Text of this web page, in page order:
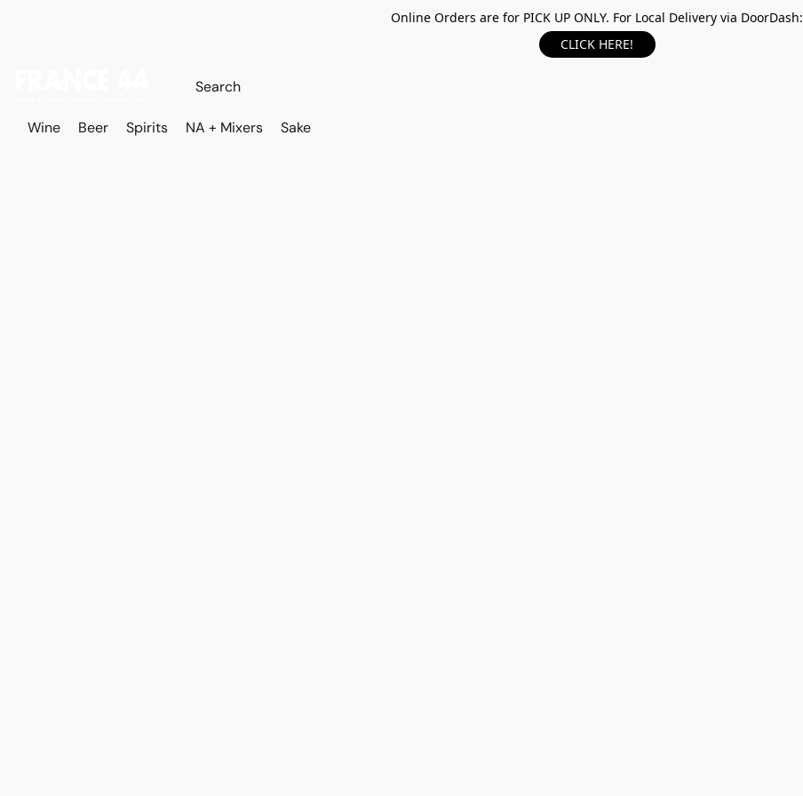
Online Orders are for PICK UP ONLY. For Local Delivery via DoorDash:
CLICK HERE!
Wine Beer Spirits NA + Mixers Sake